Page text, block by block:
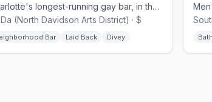
Charlotte's longest-running gay bar, in the NoDa arts district
(North Davidson Arts District) · $
Bar Laid Back Divey